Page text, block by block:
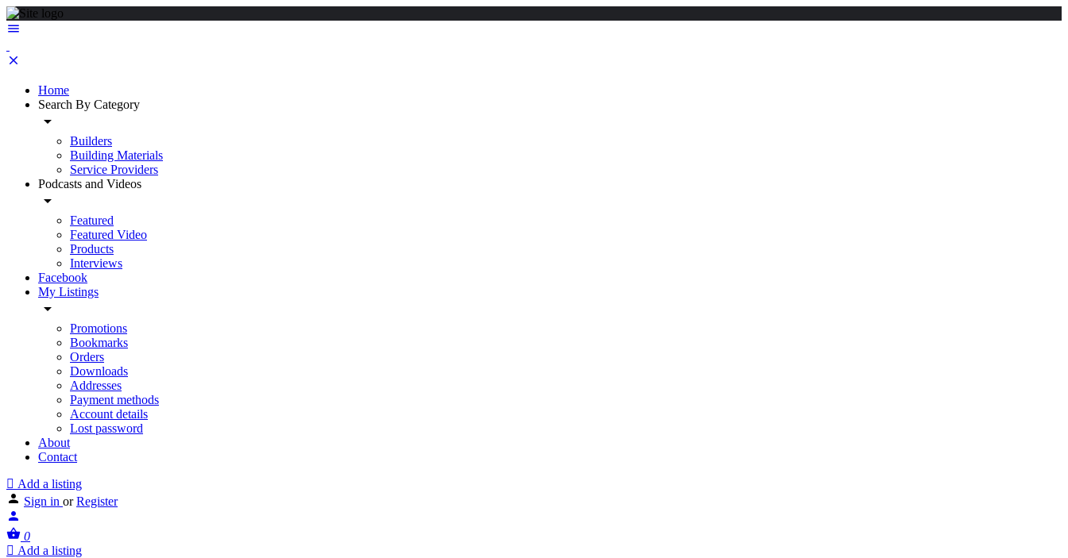
Home
Search By Category
Builders
Building Materials
Service Providers
Podcasts and Videos
Featured
Featured Video
Products
Interviews
Facebook
My Listings
Promotions
Bookmarks
Orders
Downloads
Addresses
Payment methods
Account details
Lost password
About
Contact
Add a listing
Sign in or Register
0
Add a listing